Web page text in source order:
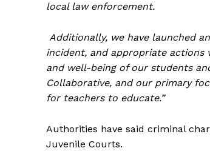
local law enforcement.
Additionally, we have launched
incident, and appropriate actions
and well-being of our students
Collaborative, and our primary
for teachers to educate.”
Authorities have said criminal
Juvenile Courts.